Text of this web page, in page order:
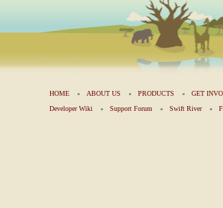
HOME ABOUT US PRODUCTS
GET
Developer Wiki
Support Forum Swift River